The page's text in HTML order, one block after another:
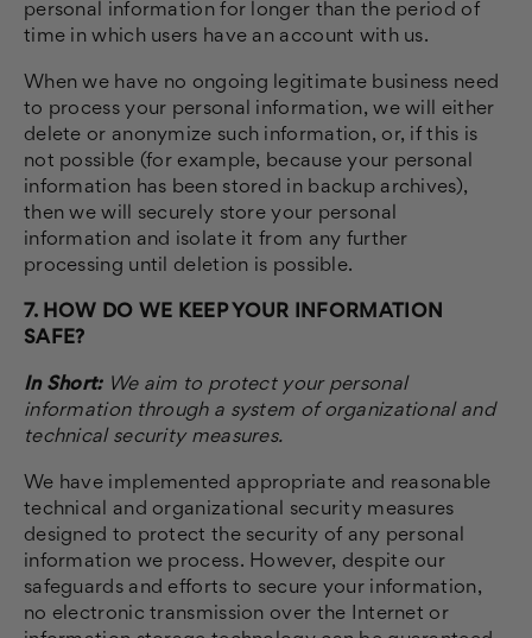
personal information for longer than the period of
time in which users have an account with us.
When we have no ongoing legitimate business need
to process your personal information, we will either
delete or anonymize such information, or, if this is
not possible (for example, because your personal
information has been stored in backup archives),
then we will securely store your personal
information and isolate it from any further
processing until deletion is possible.
7. HOW DO WE KEEP YOUR INFORMATION
SAFE?
In Short: We aim to protect your personal
information through a system of organizational and
technical security measures.
We have implemented appropriate and reasonable
technical and organizational security measures
designed to protect the security of any personal
information we process. However, despite our
safeguards and efforts to secure your information,
no electronic transmission over the Internet or